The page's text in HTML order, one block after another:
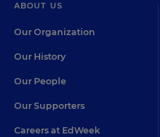
ABOUT US
Our Organization
Our History
Our People
Our Supporters
Careers at EdWeek